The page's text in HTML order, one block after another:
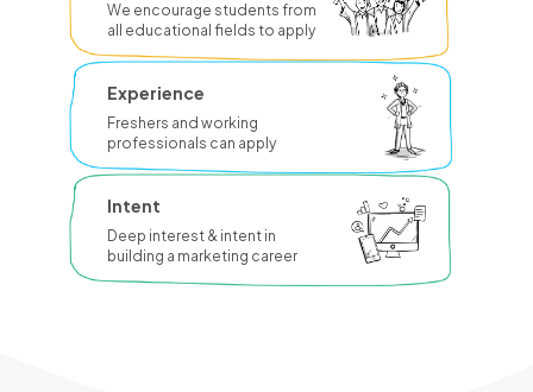
We encourage students from
all educational fields to apply
Experience
Freshers and working
professionals can apply
Intent
Deep interest & intent in
building a marketing career